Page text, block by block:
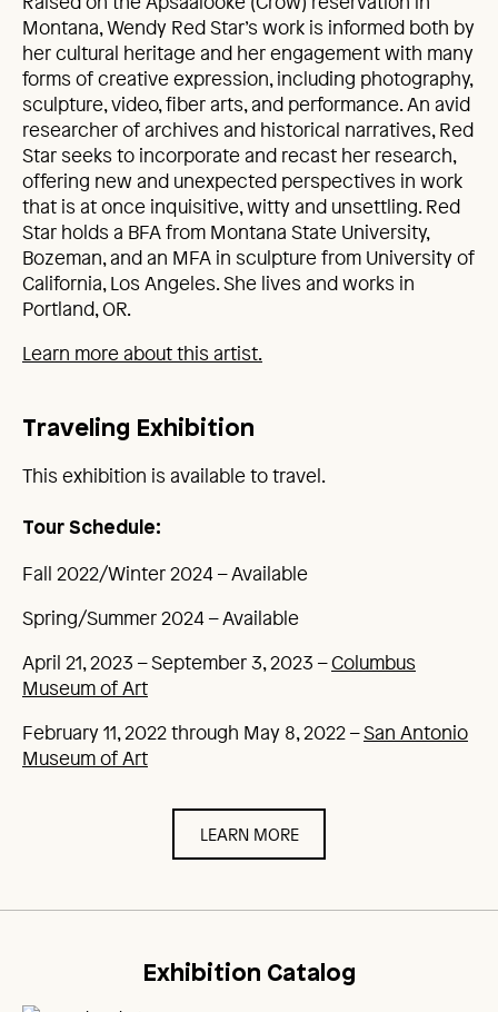
Montana, Wendy Red Star’s work is informed both by
her cultural heritage and her engagement with many
forms of creative expression, including photography,
sculpture, video, fiber arts, and performance. An avid
researcher of archives and historical narratives, Red
Star seeks to incorporate and recast her research,
offering new and unexpected perspectives in work
that is at once inquisitive, witty and unsettling. Red
Star holds a BFA from Montana State University,
Bozeman, and an MFA in sculpture from University of
California, Los Angeles. She lives and works in
Portland, OR.
Learn more about this artist.
Traveling Exhibition
This exhibition is available to travel.
Tour Schedule:
Fall 2022/Winter 2024 – Available
Spring/Summer 2024 – Available
April 21, 2023 – September 3, 2023 –Columbus
Museum of Art
February 11, 2022 through May 8, 2022 –San Antonio
Museum of Art
LEARN MORE
Exhibition Catalog